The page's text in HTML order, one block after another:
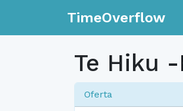
TimeOverflow
Te Hiku
Oferta